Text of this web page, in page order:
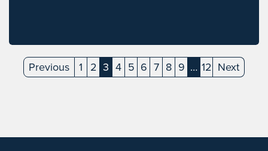
Previous 1 2 3(current)
4 5 6 7 8 9 …(current)
12 Next